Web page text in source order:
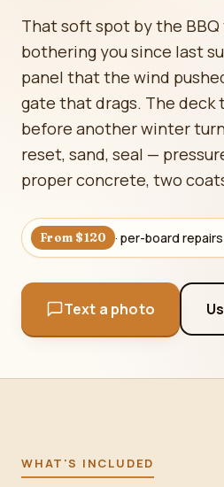
That soft spot by the
bothering you since last
panel that the wind
gate that drags. The deck
before another winter
reset, sand, seal —
proper concrete, two
From $120 · per-board
Text a photo
WHAT'S INCLUDED